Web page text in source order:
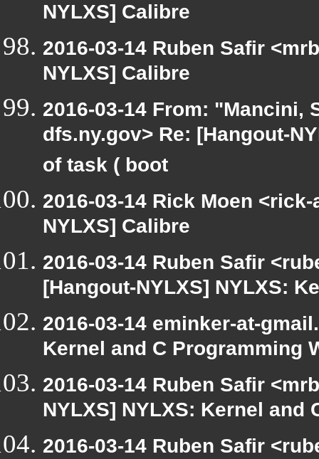
NYLXS] Calibre
2016-03-14 Ruben Safir
NYLXS] Calibre
2016-03-14 From: "Mancini,
dfs.ny.gov> Re: [Hangout-
of task ( boot
2016-03-14 Rick Moen
NYLXS] Calibre
2016-03-14 Ruben Safir
[Hangout-NYLXS] NYLXS:
2016-03-14 eminker-at-
Kernel and C Programming
2016-03-14 Ruben Safir
NYLXS] NYLXS: Kernel
2016-03-14 Ruben Safir